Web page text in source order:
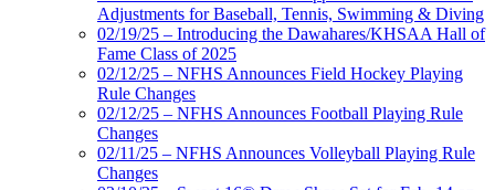
Adjustments for Baseball, Tennis, Swimming & Diving
02/19/25 – Introducing the Dawahares/KHSAA Hall of
Fame Class of 2025
02/12/25 – NFHS Announces Field Hockey Playing
Rule Changes
02/12/25 – NFHS Announces Football Playing Rule
Changes
02/11/25 – NFHS Announces Volleyball Playing Rule
Changes